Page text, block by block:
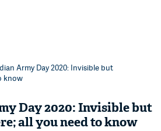
Army Day 2020: Invisible but
know
Day 2020: Invisible but
all you need to know